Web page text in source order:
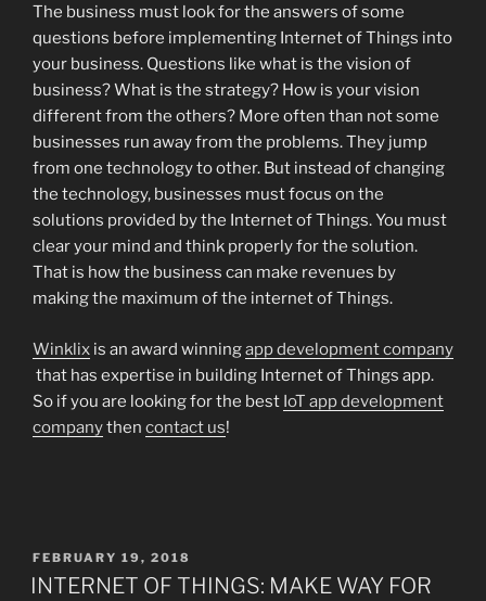
The business must look for the answers of some
questions before implementing Internet of Things into
your business. Questions like what is the vision of
business? What is the strategy? How is your vision
different from the others? More often than not some
businesses run away from the problems. They jump
from one technology to other. But instead of changing
the technology, businesses must focus on the
solutions provided by the Internet of Things. You must
clear your mind and think properly for the solution.
That is how the business can make revenues by
making the maximum of the internet of Things.
Winklix is an award winningapp development company
that has expertise in building Internet of Things app.
So if you are looking for the best IoT app development
companythen contact us!
POSTED
ON
FEBRUARY 19, 2018
INTERNET OF THINGS: MAKE WAY FOR